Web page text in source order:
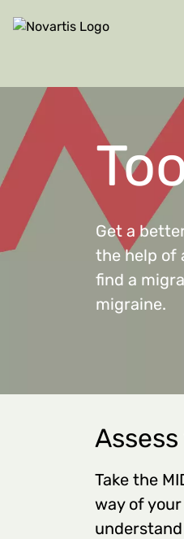
Site Logo
Get a
the help of
find a
migraine.
Take the
way of